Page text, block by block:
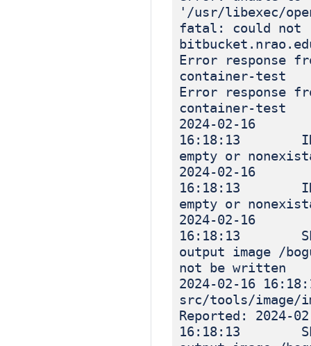
'/usr/libexec/
fatal: could not
Error response
container-test
Error response
container-test
2024-02-16
16:18:13
empty or
2024-02-16
16:18:13
empty or
2024-02-16
16:18:13
output image /
not be written
2024-02-16
src/tools/
Reported: 2024-
16:18:13